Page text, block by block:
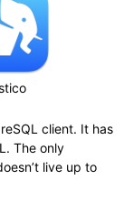
client. It has
The only
live up to